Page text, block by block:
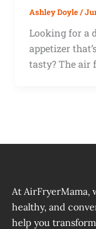
Ashley Doyle/
Looking for a
appetizer
tasty? The air
At AirFryerMama,
healthy, and
help you